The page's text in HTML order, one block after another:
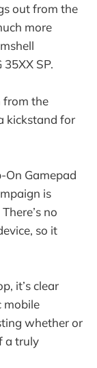
out from the
more
SP.
from the
kickstand for
On Gamepad
is
no
so it
it’s clear
mobile
whether or
a truly